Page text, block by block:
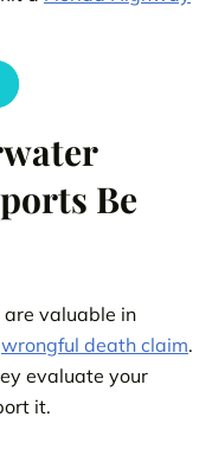
Be
valuable in
wrongful death claim.
evaluate your
it.